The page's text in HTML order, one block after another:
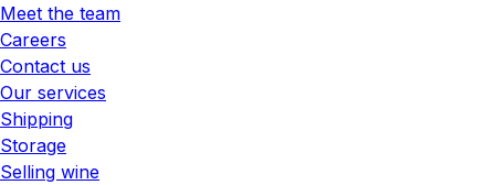
Meet the team
Careers
Contact us
Our services
Shipping
Storage
Selling wine